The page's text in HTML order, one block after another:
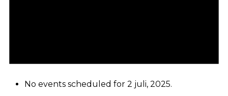
No events scheduled for 2 juli, 2025.